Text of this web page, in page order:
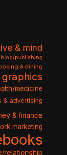
& mind
blog/publishing
& dining
graphics
medicine
& advertising
& finance
marketing
relationship